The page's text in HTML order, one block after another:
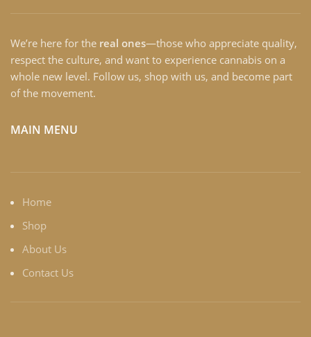
We’re here for the real ones—those who appreciate quality,
respect the culture, and want to experience cannabis on a
whole new level. Follow us, shop with us, and become part
of the movement.
MAIN MENU
Home
Shop
About Us
Contact Us